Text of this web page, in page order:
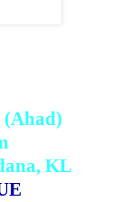
(Ahad)
KL